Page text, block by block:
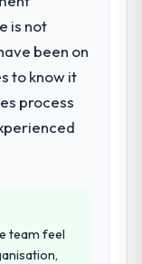
depth
risk
QA
over
is not
been on
to know it
process
team feel